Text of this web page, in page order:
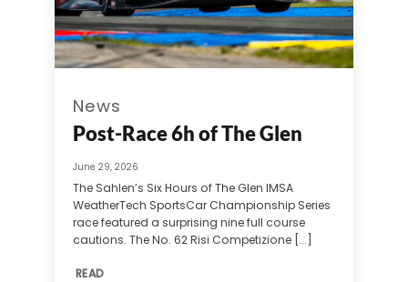
News
Post-Race 6h of The Glen
June 29, 2026
The Sahlen’s Six Hours of The Glen IMSA
WeatherTech SportsCar Championship Series
race featured a surprising nine full course
cautions. The No. 62 Risi Competizione [...]
READ